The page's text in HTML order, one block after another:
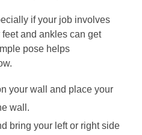
if your job involves
and ankles can get
pose helps
your wall and place your
wall.
bring your left or right side